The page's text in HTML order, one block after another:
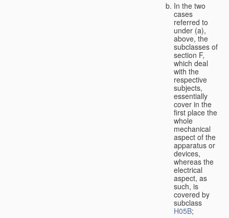
In the two
cases
referred to
under (a),
above, the
subclasses of
section F,
which deal
with the
respective
subjects,
essentially
cover in the
first place the
whole
mechanical
aspect of the
apparatus or
devices,
whereas the
electrical
aspect, as
such, is
covered by
subclass
H05B;